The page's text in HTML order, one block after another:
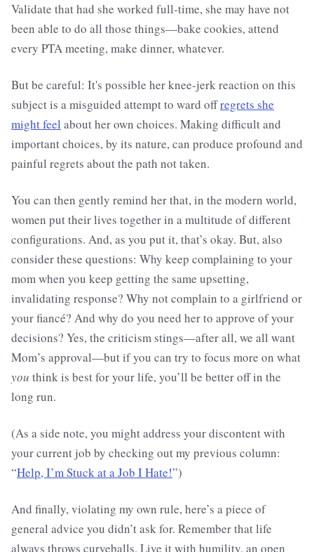
Validate that had she worked full-time, she may have not
been able to do all those things—bake cookies, attend
every PTA meeting, make dinner, whatever.
But be careful: It's possible her knee-jerk reaction on this
subject is a misguided attempt to ward offregrets she
might feel about her own choices. Making difficult and
important choices, by its nature, can produce profound and
painful regrets about the path not taken.
You can then gently remind her that, in the modern world,
women put their lives together in a multitude of different
configurations. And, as you put it, that’s okay. But, also
consider these questions: Why keep complaining to your
mom when you keep getting the same upsetting,
invalidating response? Why not complain to a girlfriend or
your fiancé? And why do you need her to approve of your
decisions? Yes, the criticism stings—after all, we all want
Mom’s approval—but if you can try to focus more on what
you think is best for your life, you’ll be better off in the
long run.
(As a side note, you might address your discontent with
your current job by checking out my previous column:
“Help, I’m Stuck at a Job I Hate!”)
And finally, violating my own rule, here’s a piece of
general advice you didn’t ask for. Remember that life
always throws curveballs. Live it with humility, an open